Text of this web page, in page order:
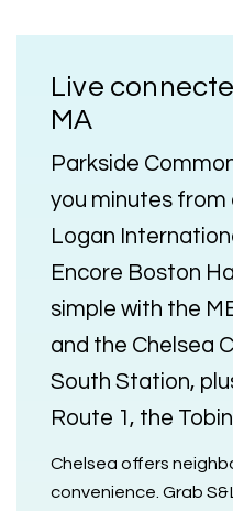
Live
MA
Parkside
you minutes
Logan
Encore Boston
simple with the
and the Chelsea
South Station,
Route 1, the
Chelsea offers
convenience. Grab